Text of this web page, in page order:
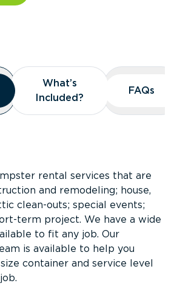
What’s
Included?
What’s
Included?
FAQs
FAQs
rental services that are
and remodeling; house,
clean-outs; special events;
term project. We have a wide
to fit any job. Our
is available to help you
container and service level